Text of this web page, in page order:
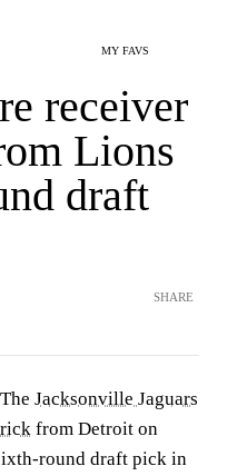
MY FAVS
receiver
Lions
draft
SHARE
Jacksonville Jaguars
from Detroit on
round draft pick in